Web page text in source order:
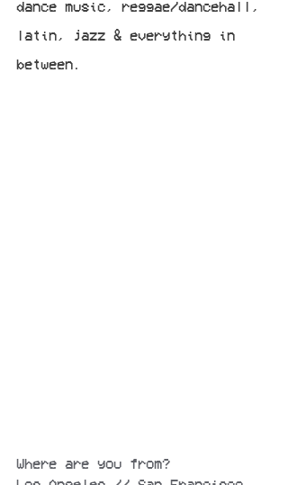
dance music, reggae/dancehall,
latin, jazz & everything in
between.
Where are you from?